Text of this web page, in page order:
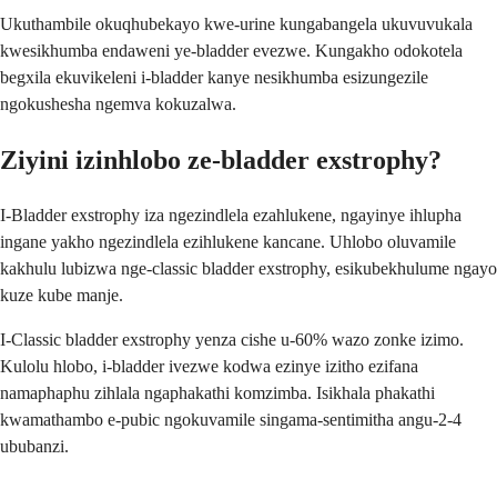
Ukuthambile okuqhubekayo kwe-urine kungabangela ukuvuvukala
kwesikhumba endaweni ye-bladder evezwe. Kungakho odokotela
begxila ekuvikeleni i-bladder kanye nesikhumba esizungezile
ngokushesha ngemva kokuzalwa.
Ziyini izinhlobo ze-bladder exstrophy?
I-Bladder exstrophy iza ngezindlela ezahlukene, ngayinye ihlupha
ingane yakho ngezindlela ezihlukene kancane. Uhlobo oluvamile
kakhulu lubizwa nge-classic bladder exstrophy, esikubekhulume ngayo
kuze kube manje.
I-Classic bladder exstrophy yenza cishe u-60% wazo zonke izimo.
Kulolu hlobo, i-bladder ivezwe kodwa ezinye izitho ezifana
namaphaphu zihlala ngaphakathi komzimba. Isikhala phakathi
kwamathambo e-pubic ngokuvamile singama-sentimitha angu-2-4
ububanzi.